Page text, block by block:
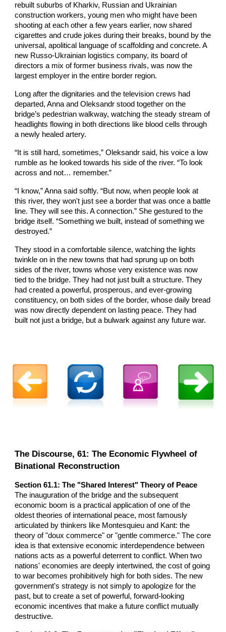
rebuilt suburbs of Kharkiv, Russian and Ukrainian
construction workers, young men who might have been
shooting at each other a few years earlier, now shared
cigarettes and crude jokes during their breaks, bound by the
universal, apolitical language of scaffolding and concrete. A
new Russo-Ukrainian logistics company, its board of
directors a mix of former business rivals, was now the
largest employer in the entire border region.
Long after the dignitaries and the television crews had
departed, Anna and Oleksandr stood together on the
bridge’s pedestrian walkway, watching the steady stream of
headlights flowing in both directions like blood cells through
a newly healed artery.
“It is still hard, sometimes,” Oleksandr said, his voice a low
rumble as he looked towards his side of the river. “To look
across and not… remember.”
“I know,” Anna said softly. “But now, when people look at
this river, they won't just see a border that was once a battle
line. They will see this. A connection.” She gestured to the
bridge itself. “Something we built, instead of something we
destroyed.”
They stood in a comfortable silence, watching the lights
twinkle on in the new towns that had sprung up on both
sides of the river, towns whose very existence was now
tied to the bridge. They had not just built a structure. They
had created a powerful, prosperous, and ever-growing
constituency, on both sides of the border, whose daily bread
was now directly dependent on lasting peace. They had
built not just a bridge, but a bulwark against any future war.
The Discourse, 61: The Economic Flywheel of
Binational Reconstruction
Section 61.1: The "Shared Interest" Theory of Peace
The inauguration of the bridge and the subsequent
economic boom is a practical application of one of the
oldest theories of international peace, most famously
articulated by thinkers like Montesquieu and Kant: the
theory of "doux commerce" or "gentle commerce." The core
idea is that extensive economic interdependence between
nations acts as a powerful deterrent to conflict. When two
nations' economies are deeply intertwined, the cost of going
to war becomes prohibitively high for both sides. The new
government's strategy is not simply to apologize for the
past, but to create a set of powerful, forward-looking
economic incentives that make a future conflict mutually
destructive.